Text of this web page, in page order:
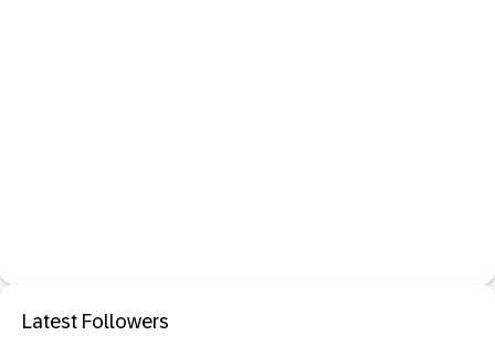
Latest Followers